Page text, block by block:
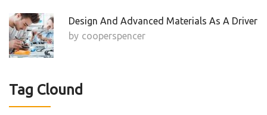
Design And Advanced Materials As A Driver
by Cooperspencer
Tag Clound